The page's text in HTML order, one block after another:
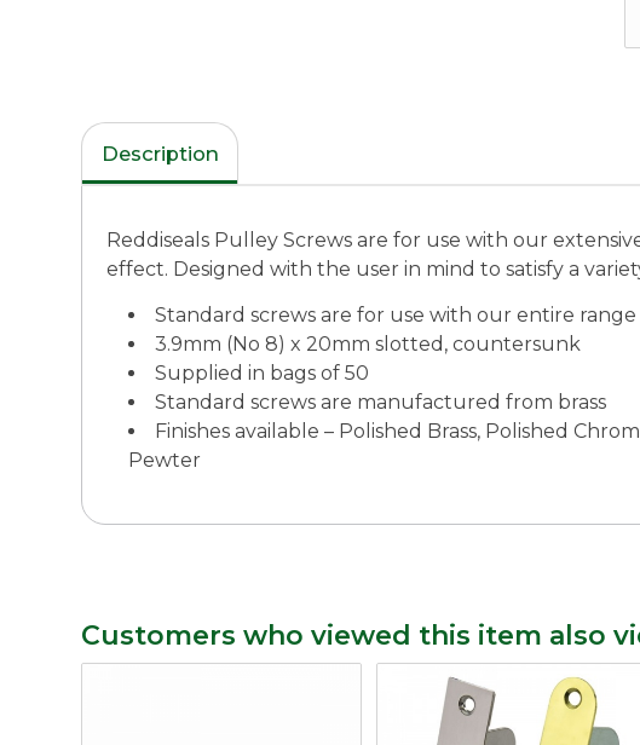
Description
Reddiseals Pulley Screws are for use with our
effect. Designed with the user in mind to satisfy a
Standard screws are for use with our entire
3.9mm (No 8) x 20mm slotted, countersunk
Supplied in bags of 50
Standard screws are manufactured from brass
Finishes available – Polished Brass, Polished
Pewter
Customers who viewed this item also